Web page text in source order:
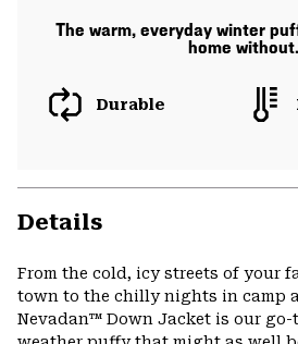
The warm, everyday winter
home without.
Durable
Details
From the cold, icy streets of your
town to the chilly nights in camp
Nevadan™ Down Jacket is our go-